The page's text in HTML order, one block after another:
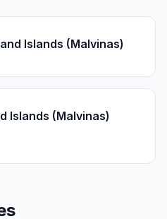
Islands (Malvinas)
Islands (Malvinas)